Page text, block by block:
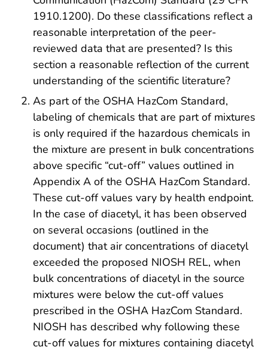
1910.1200). Do these classifications reflect a
reasonable interpretation of the peer-
reviewed data that are presented? Is this
section a reasonable reflection of the current
understanding of the scientific literature?
As part of the OSHA HazCom Standard,
labeling of chemicals that are part of mixtures
is only required if the hazardous chemicals in
the mixture are present in bulk concentrations
above specific “cut-off” values outlined in
Appendix A of the OSHA HazCom Standard.
These cut-off values vary by health endpoint.
In the case of diacetyl, it has been observed
on several occasions (outlined in the
document) that air concentrations of diacetyl
exceeded the proposed NIOSH REL, when
bulk concentrations of diacetyl in the source
mixtures were below the cut-off values
prescribed in the OSHA HazCom Standard.
NIOSH has described why following these
cut-off values for mixtures containing diacetyl